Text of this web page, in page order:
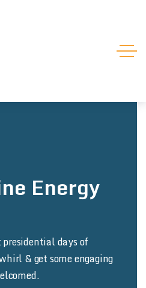
Energy
days of
& get some engaging